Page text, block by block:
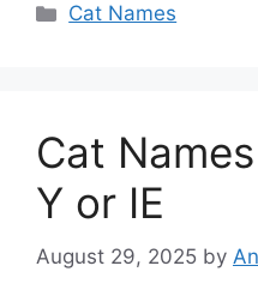
Categories
Cat Names
Cat
Y or IE
August 29, 2025 by